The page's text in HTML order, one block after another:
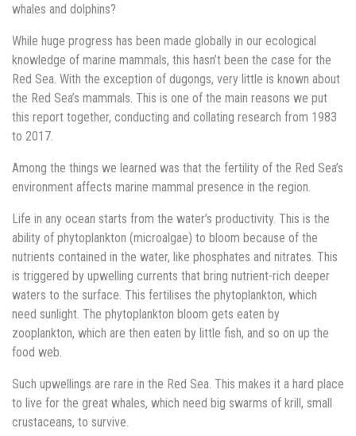
whales and dolphins?
While huge progress has been made globally in our ecological
knowledge of marine mammals, this hasn’t been the case for the
Red Sea. With the exception of dugongs, very little is known about
the Red Sea’s mammals. This is one of the main reasons we put
this report together, conducting and collating research from 1983
to 2017.
Among the things we learned was that the fertility of the Red Sea’s
environment affects marine mammal presence in the region.
Life in any ocean starts from the water’s productivity. This is the
ability of phytoplankton (microalgae) to bloom because of the
nutrients contained in the water, like phosphates and nitrates. This
is triggered by upwelling currents that bring nutrient-rich deeper
waters to the surface. This fertilises the phytoplankton, which
need sunlight. The phytoplankton bloom gets eaten by
zooplankton, which are then eaten by little fish, and so on up the
food web.
Such upwellings are rare in the Red Sea. This makes it a hard place
to live for the great whales, which need big swarms of krill, small
crustaceans, to survive.